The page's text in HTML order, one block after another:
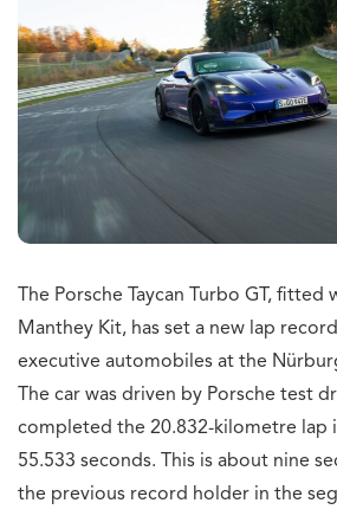
The Porsche Taycan Turbo GT, fitted
Manthey Kit, has set a new lap
executive automobiles at the
The car was driven by Porsche test
completed the 20.832-kilometre lap
55.533 seconds. This is about nine
the previous record holder in the